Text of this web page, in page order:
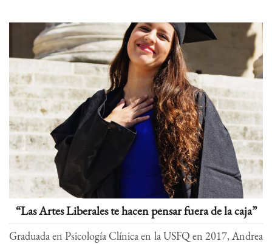
“Las Artes Liberales te hacen pensar fuera de la caja”
Graduada en Psicología Clínica en la USFQ en 2017, Andrea